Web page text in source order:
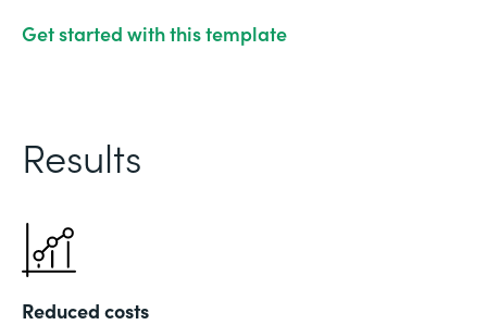
Get started with this template
Results
Reduced costs